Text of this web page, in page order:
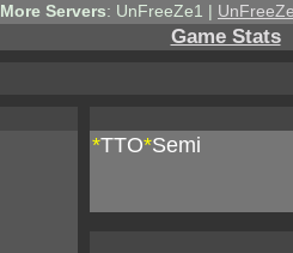
More Servers: UnFreeZe1 |
Game Stats
*TTO*Semi